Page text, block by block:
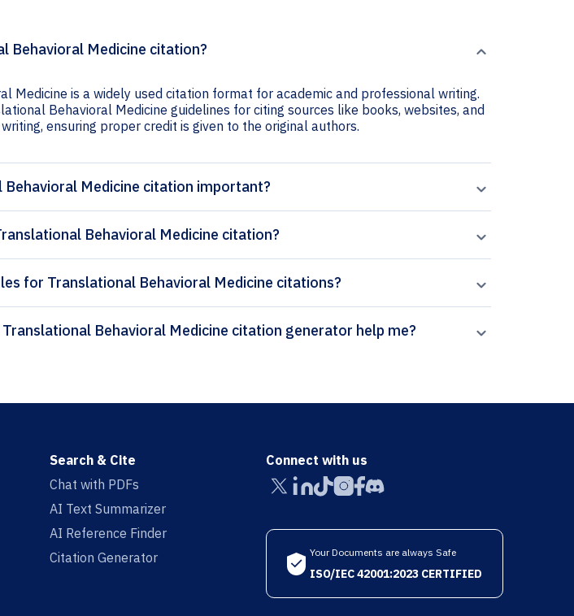
Behavioral Medicine citation?
Medicine is a widely used citation format for academic and professional writing.
Behavioral Medicine guidelines for citing sources like books, websites, and
ensuring proper credit is given to the original authors.
Behavioral Medicine citation important?
Behavioral Medicine citation?
for Translational Behavioral Medicine citations?
How can Paperpal’s Translational Behavioral Medicine citation generator help me?
Search & Cite
Chat with PDFs
AI Text Summarizer
AI Reference Finder
Citation Generator
Connect with us
Your Documents are always Safe
ISO/IEC 42001:2023 CERTIFIED